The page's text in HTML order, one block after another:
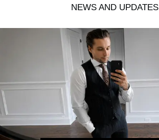
NEWS AND UPDATES